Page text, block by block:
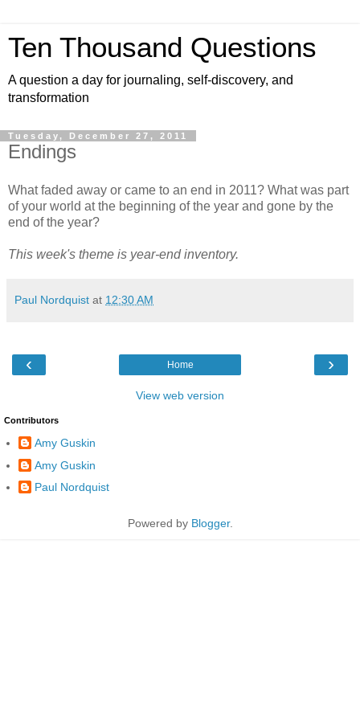
Ten Thousand Questions
A question a day for journaling, self-discovery, and
transformation
Tuesday, December 27, 2011
Endings
What faded away or came to an end in 2011? What was part
of your world at the beginning of the year and gone by the
end of the year?
This week's theme is year-end inventory.
Paul Nordquist at 12:30 AM
‹ ›
Home
View web version
Contributors
Amy Guskin
Amy Guskin
Paul Nordquist
Powered by Blogger.